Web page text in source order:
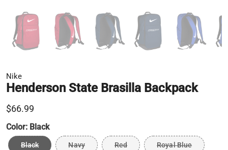
Nike
Henderson State Brasilla Backpack
$66.99
Color: Black
Black Navy Red Royal Blue